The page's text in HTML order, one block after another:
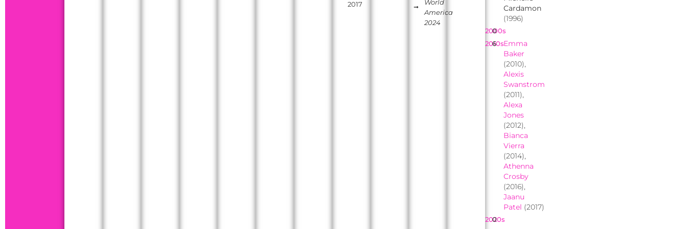
2017
World
America
2024
Cardamon
(1996)
2000s
0
2010s
6
Emma
Baker
(2010),
Alexis
Swanstrom
(2011),
Alexa
Jones
(2012),
Bianca
Vierra
(2014),
Athenna
Crosby
(2016),
Jaanu
Patel (2017)
2020s
0